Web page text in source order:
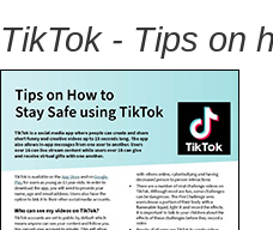
TikTok - Tips on